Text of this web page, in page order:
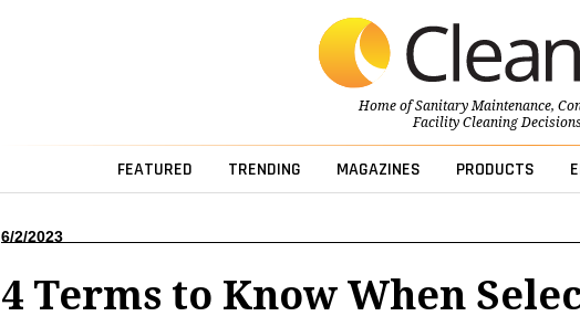
Home ofSanitary Maintenance,
Facility Cleaning
FEATURED TRENDING MAGAZINES PRODUCTS
6/2/2023
4 Terms to Know When